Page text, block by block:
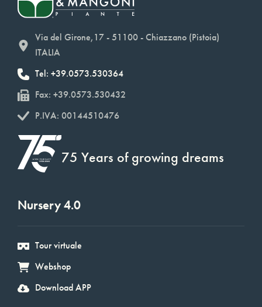
Via del Girone,17 - 51100 - Chiazzano (Pistoia)
ITALIA
Tel: +39.0573.530364
Fax: +39.0573.530432
P.IVA: 00144510476
75 Years of growing dreams
Nursery 4.0
Tour virtuale
Webshop
Download APP